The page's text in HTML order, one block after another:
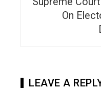
On
LEAVE A